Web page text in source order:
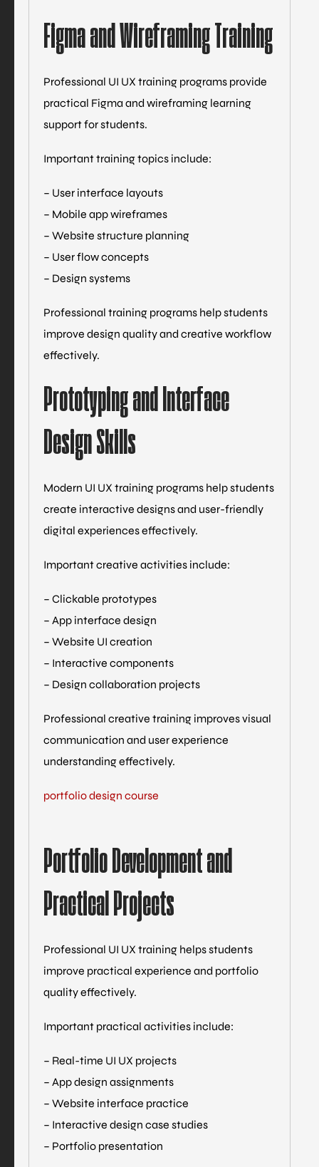
Figma and Wireframing Training
Professional UI UX training programs provide
practical Figma and wireframing learning
support for students.
Important training topics include:
– User interface layouts
– Mobile app wireframes
– Website structure planning
– User flow concepts
– Design systems
Professional training programs help students
improve design quality and creative workflow
effectively.
Prototyping and Interface
Design Skills
Modern UI UX training programs help students
create interactive designs and user-friendly
digital experiences effectively.
Important creative activities include:
– Clickable prototypes
– App interface design
– Website UI creation
– Interactive components
– Design collaboration projects
Professional creative training improves visual
communication and user experience
understanding effectively.
portfolio design course
Portfolio Development and
Practical Projects
Professional UI UX training helps students
improve practical experience and portfolio
quality effectively.
Important practical activities include:
– Real-time UI UX projects
– App design assignments
– Website interface practice
– Interactive design case studies
– Portfolio presentation